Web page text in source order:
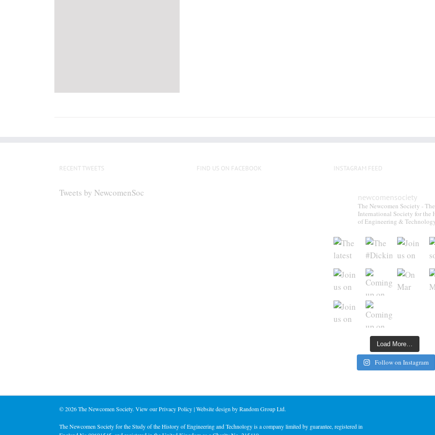
RECENT TWEETS
Tweets by NewcomenSoc
FIND US ON FACEBOOK INSTAGRAM FEED
newcomensociety
The Newcomen Society - The
International Society for the
of Engineering &
Load More…
Follow on Instagram
©2026 The Newcomen Society. View ourPrivacy Policy| Website design by Random Group Ltd.
The Newcomen Society for the Study of the History of Engineering and Technology is a company limited by guarantee, registered in